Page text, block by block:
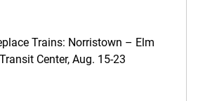
Trains: Norristown – Elm
Center, Aug. 15-23